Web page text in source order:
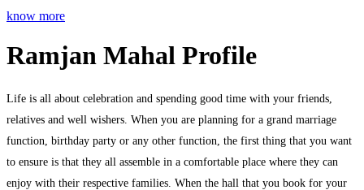
know more
Ramjan Mahal Profile
Life is all about celebration and spending good time with your friends,
relatives and well wishers. When you are planning for a grand marriage
function, birthday party or any other function, the first thing that you want
to ensure is that they all assemble in a comfortable place where they can
enjoy with their respective families. When the hall that you book for your